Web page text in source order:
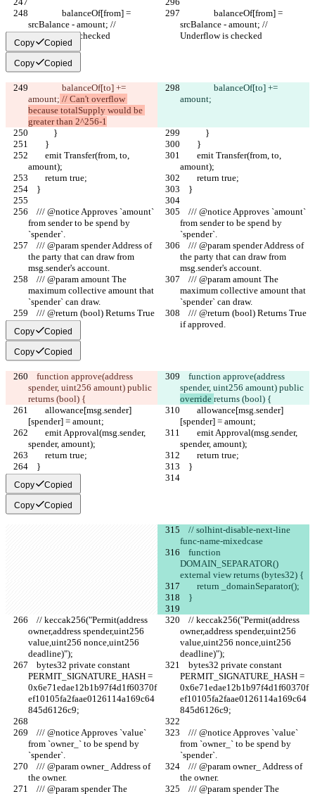
srcBalance - amount; //
Underflow is checked
srcBalance - amount; //
Underflow is checked
Copy Copied
Copy Copied
amount; // Can't overflow
because totalSupply would be
greater than 2^256-1
amount;
            }
            }
        }
        }
amount);
amount);
        return true;
        return true;
    }
    }
from sender to be spend by
`spender`.
from sender to be spend by
`spender`.
the party that can draw from
msg.sender's account.
the party that can draw from
msg.sender's account.
maximum collective amount that
`spender` can draw.
maximum collective amount that
`spender` can draw.
if approved.
if approved.
Copy Copied
Copy Copied
spender, uint256 amount) public
returns (bool) {
spender, uint256 amount) public
override returns (bool) {
[spender] = amount;
[spender] = amount;
spender, amount);
spender, amount);
        return true;
        return true;
    }
    }
Copy Copied
Copy Copied
func-name-mixedcase
DOMAIN_SEPARATOR()
external view returns (bytes32) {
        return _domainSeparator();
    }
owner,address spender,uint256
value,uint256 nonce,uint256
deadline)");
owner,address spender,uint256
value,uint256 nonce,uint256
deadline)");
PERMIT_SIGNATURE_HASH =
0x6e71edae12b1b97f4d1f60370f
ef10105fa2faae0126114a169c64
845d6126c9;
PERMIT_SIGNATURE_HASH =
0x6e71edae12b1b97f4d1f60370f
ef10105fa2faae0126114a169c64
845d6126c9;
from `owner_` to be spend by
`spender`.
from `owner_` to be spend by
`spender`.
the owner.
the owner.